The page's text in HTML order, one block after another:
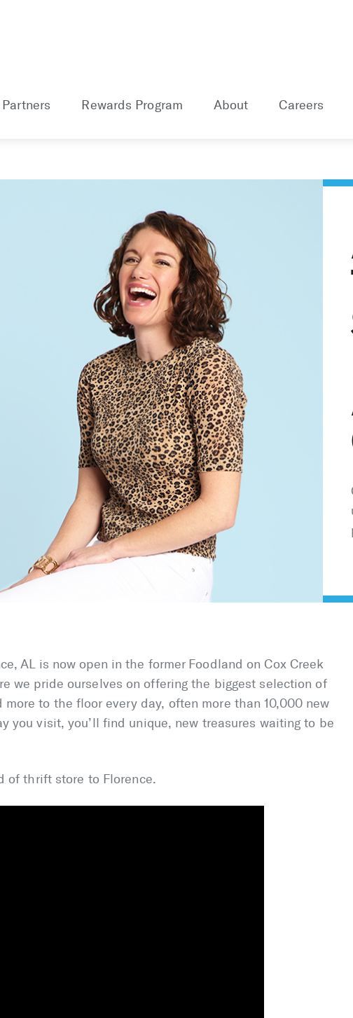
Rewards Program About Careers
AL is now open in the former Foodland on Cox Creek
we pride ourselves on offering the biggest selection of
to the floor every day, often more than 10,000 new
you visit, you’ll find unique, new treasures waiting to be
of thrift store to Florence.